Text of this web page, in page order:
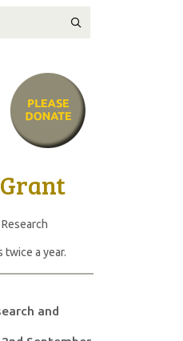
a year.
and